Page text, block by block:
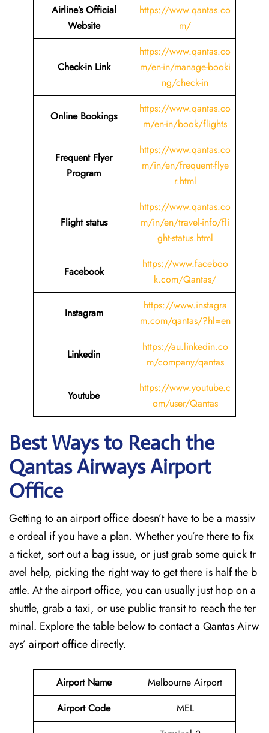
Airline’s Official
Website
https://www.qantas.co
m/
Check-in Link
https://www.qantas.co
m/en-in/manage-booki
ng/check-in
Online Bookings
https://www.qantas.co
m/en-in/book/flights
Frequent Flyer
Program
https://www.qantas.co
m/in/en/frequent-flye
r.html
Flight status
https://www.qantas.co
m/in/en/travel-info/fli
ght-status.html
Facebook
https://www.faceboo
k.com/Qantas/
Instagram
https://www.instagra
m.com/qantas/?hl=en
Linkedin
https://au.linkedin.co
m/company/qantas
Youtube
https://www.youtube.c
om/user/Qantas
Best Ways to Reach the
Qantas Airways Airport
Office
Getting to an airport office doesn’t have to be a massiv
e ordeal if you have a plan. Whether you’re there to fix
a ticket, sort out a bag issue, or just grab some quick tr
avel help, picking the right way to get there is half the b
attle. At the airport office, you can usually just hop on a
shuttle, grab a taxi, or use public transit to reach the ter
minal. Explore the table below to contact a Qantas Airw
ays’ airport office directly.
Airport Name
Melbourne Airport
Airport Code
MEL